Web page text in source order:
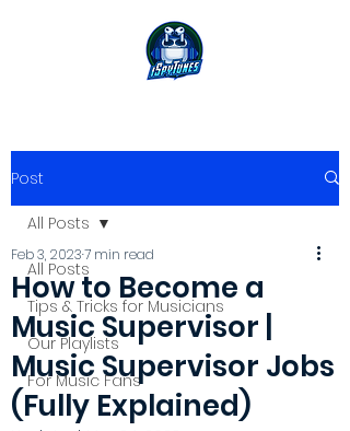
Post
All Posts
Tips & Tricks for Musicians
Our Playlists
For Music Fans
All Posts
How to Become a
Music Supervisor |
Music Supervisor Jobs
(Fully Explained)
Feb 3, 20237 min read